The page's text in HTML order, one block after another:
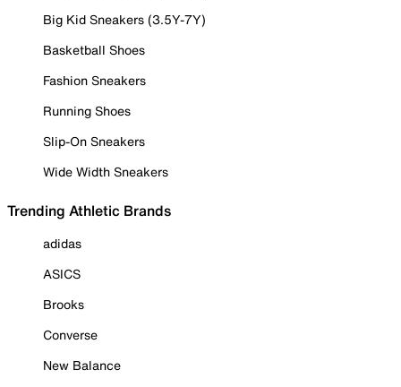
Big Kid Sneakers (3.5Y-7Y)
Basketball Shoes
Fashion Sneakers
Running Shoes
Slip-On Sneakers
Wide Width Sneakers
Trending Athletic Brands
adidas
ASICS
Brooks
Converse
New Balance